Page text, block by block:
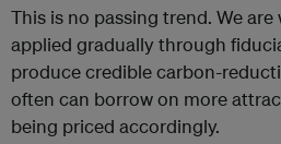
This is no passing trend. We
applied gradually through
produce credible carbon-
often can borrow on more
being priced accordingly.